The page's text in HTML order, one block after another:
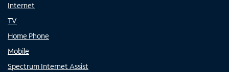
Internet
TV
Home Phone
Mobile
Spectrum Internet Assist